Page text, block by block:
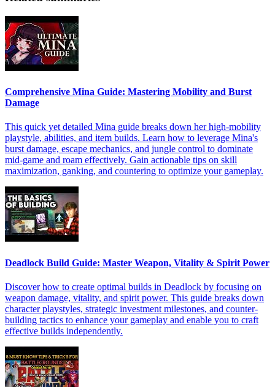
Comprehensive Mina Guide: Mastering Mobility and Burst
Damage
This quick yet detailed Mina guide breaks down her high-mobility
playstyle, abilities, and item builds. Learn how to leverage Mina's
burst damage, escape mechanics, and jungle control to dominate
mid-game and roam effectively. Gain actionable tips on skill
maximization, ganking, and countering to optimize your gameplay.
Deadlock Build Guide: Master Weapon, Vitality & Spirit Power
Discover how to create optimal builds in Deadlock by focusing on
weapon damage, vitality, and spirit power. This guide breaks down
character playstyles, strategic investment milestones, and counter-
building tactics to enhance your gameplay and enable you to craft
effective builds independently.